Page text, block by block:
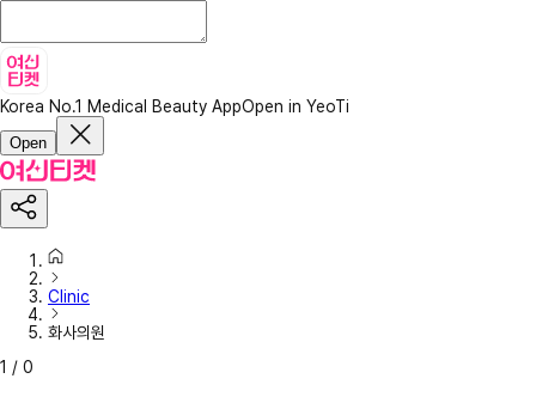
Korea No.1 Medical Beauty AppOpen in YeoTi
Open
Clinic
화사의원
1 / 0